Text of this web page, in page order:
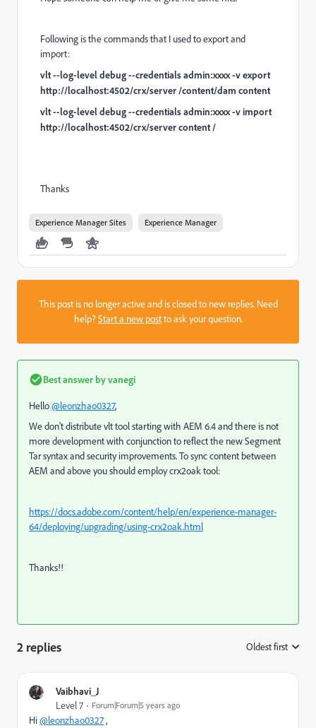
Following is the commands that I used to export and
import:
vlt --log-level debug --credentials admin:xxxx -v export
http://localhost:4502/crx/server /content/dam content
vlt --log-level debug --credentials admin:xxxx -v import
http://localhost:4502/crx/server content /
Thanks
Experience Manager Sites Experience Manager
This post is no longer active and is closed to new replies. Need
help?Start a new postto ask your question.
Best answer byvanegi
Hello@leonzhao0327,
We don't distribute vlt tool starting with AEM 6.4 and there is not
more development with conjunction to reflect the new Segment
Tar syntax and security improvements. To sync content between
AEM and above you should employ crx2oak tool:
https://docs.adobe.com/content/help/en/experience-manager-
64/deploying/upgrading/using-crx2oak.html
Thanks!!
2 replies Oldest first
Vaibhavi_J
Level 7 Forum|Forum|5 years ago
Hi@leonzhao0327,